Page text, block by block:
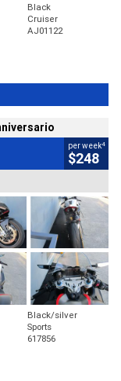
Black
Cruiser
AJ01122
per week4
$248
Black/silver
Sports
617856